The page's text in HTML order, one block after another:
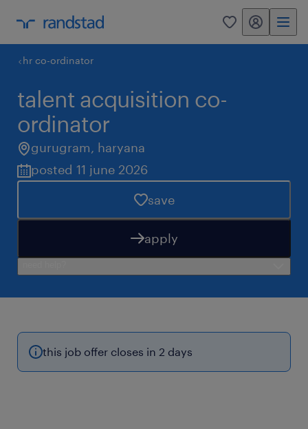
0 my randstad
hr co-ordinator
talent acquisition co-
ordinator
gurugram, haryana
posted 11 june 2026
save
apply
this job offer closes in 2 days